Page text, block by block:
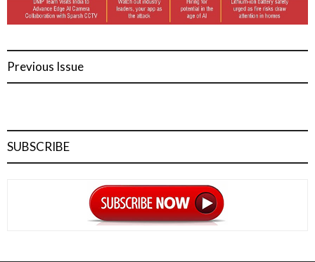
Previous Issue
SUBSCRIBE